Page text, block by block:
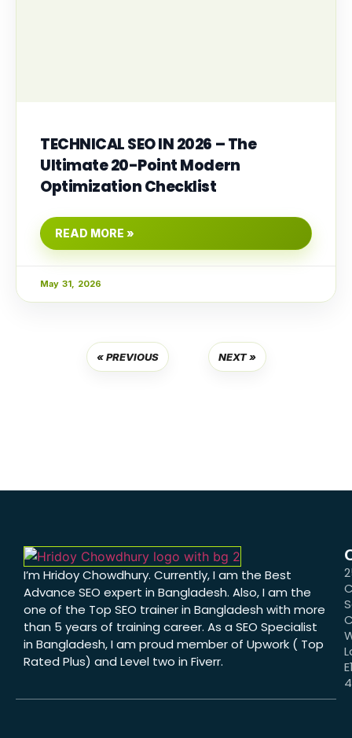
TECHNICAL SEO IN 2026 – The
Ultimate 20-Point Modern
Optimization Checklist
READ MORE »
May 31, 2026
« PREVIOUS NEXT »
I’m Hridoy Chowdhury. Currently, I am the Best
Advance SEO expert in Bangladesh. Also, I am the
one of the Top SEO trainer in Bangladesh with more
than 5 years of training career. As a SEO Specialist
in Bangladesh, I am proud member of Upwork ( Top
Rated Plus) and Level two in Fiverr.